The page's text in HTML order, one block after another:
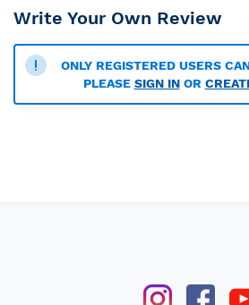
Write Your Own Review
ONLY REGISTERED USERS
PLEASE SIGN INOR